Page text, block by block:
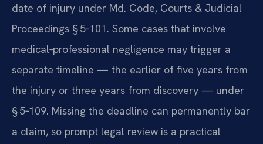
date of injury under Md. Code, Courts & Judicial
Proceedings § 5‑101. Some cases that involve
medical‑professional negligence may trigger a
separate timeline — the earlier of five years from
the injury or three years from discovery — under
§ 5‑109. Missing the deadline can permanently bar
a claim, so prompt legal review is a practical